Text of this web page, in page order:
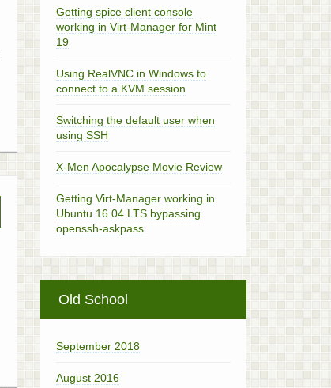
Getting spice client console
working in Virt-Manager for Mint
19
Using RealVNC in Windows to
connect to a KVM session
Switching the default user when
using SSH
X-Men Apocalypse Movie Review
Getting Virt-Manager working in
Ubuntu 16.04 LTS bypassing
openssh-askpass
Old School
September 2018
August 2016